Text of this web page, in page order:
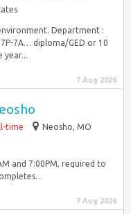
Department :
7A… diploma/GED or 10
year...
7 Aug 2026
time
Neosho, MO
and 7:00PM, required to
7 Aug 2026